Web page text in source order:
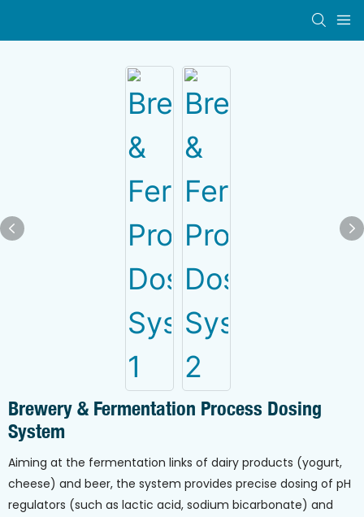
Brewery & Fermentation Process Dosing
System
Aiming at the fermentation links of dairy products (yogurt,
cheese) and beer, the system provides precise dosing of pH
regulators (such as lactic acid, sodium bicarbonate) and